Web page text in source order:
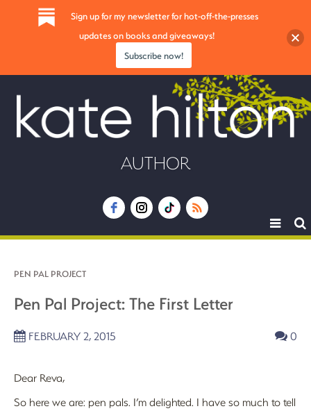
AUTHOR
Toggle
PEN PAL PROJECT
Pen Pal Project: The First Letter
FEBRUARY 2, 2015 0
Dear Reva,
So here we are: pen pals. I’m delighted. I have so much to tell
Sign up for my newsletter for hot-off-the-presses
updates on books and giveaways!
Subscribe now!